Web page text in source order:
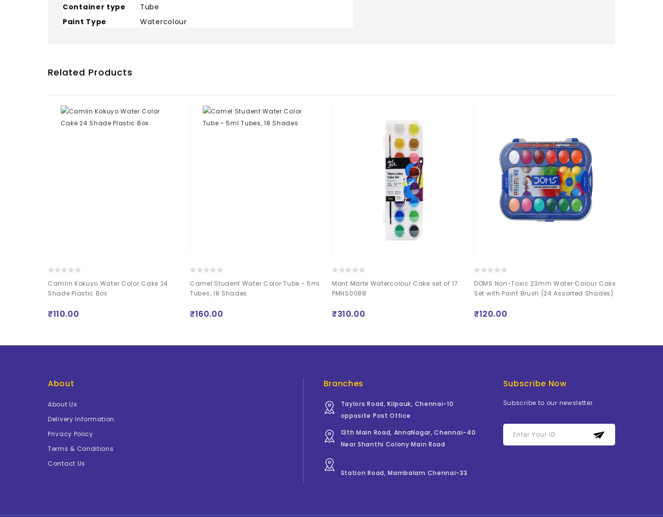
Container type
Tube
Paint Type
Watercolour
Related Products
Camlin Kokuyo Water Color Cake 24
Shade Plastic Box
₹110.00
Camel Student Water Color Tube - 5ml
Tubes, 18 Shades
₹160.00
Mont Marte Watercolour Cake set of 17
PMHS0088
₹310.00
DOMS Non-Toxic 23mm Water Colour Cake
Set with Paint Brush (24 Assorted Shades)
₹120.00
About
About Us
Delivery Information
Privacy Policy
Terms & Conditions
Contact Us
Branches
Taylors Road, Kilpauk, Chennai-10
opposite Post Office
13th Main Road, AnnaNagar, Chennai-40
Near Shanthi Colony Main Road
Station Road, Mambalam Chennai-33
Subscribe Now
Subscribe to our newsletter.